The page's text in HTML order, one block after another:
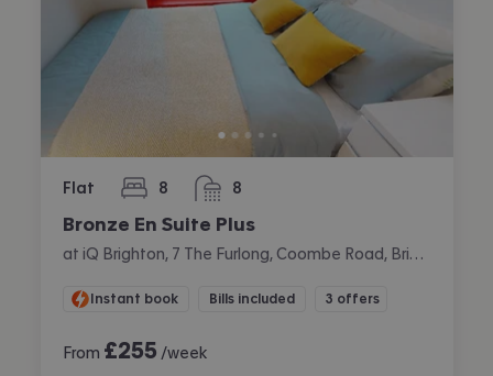
Flat 8
bedrooms 8
bathrooms
Bronze En Suite Plus
Instant book Bills included 3 offers
From £255 /week